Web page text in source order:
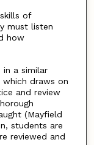
of
must listen
how
in a similar
which draws on
and review
(Mayfield
students are
reviewed and